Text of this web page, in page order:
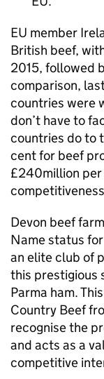
EU member
British beef,
2015, followed
comparison,
countries were
don’t have to
countries do to
cent for beef
£240million per
Devon beef
Name status
an elite club of
this prestigious
Parma ham.
Country Beef
recognise the
and acts as a
competitive